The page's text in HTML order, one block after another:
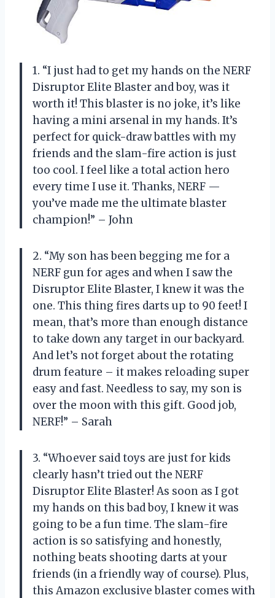
1. “I just had to get my hands on the NERF
Disruptor Elite Blaster and boy, was it
worth it! This blaster is no joke, it’s like
having a mini arsenal in my hands. It’s
perfect for quick-draw battles with my
friends and the slam-fire action is just
too cool. I feel like a total action hero
every time I use it. Thanks, NERF —
you’ve made me the ultimate blaster
champion!” – John
2. “My son has been begging me for a
NERF gun for ages and when I saw the
Disruptor Elite Blaster, I knew it was the
one. This thing fires darts up to 90 feet! I
mean, that’s more than enough distance
to take down any target in our backyard.
And let’s not forget about the rotating
drum feature – it makes reloading super
easy and fast. Needless to say, my son is
over the moon with this gift. Good job,
NERF!” – Sarah
3. “Whoever said toys are just for kids
clearly hasn’t tried out the NERF
Disruptor Elite Blaster! As soon as I got
my hands on this bad boy, I knew it was
going to be a fun time. The slam-fire
action is so satisfying and honestly,
nothing beats shooting darts at your
friends (in a friendly way of course). Plus,
this Amazon exclusive blaster comes with